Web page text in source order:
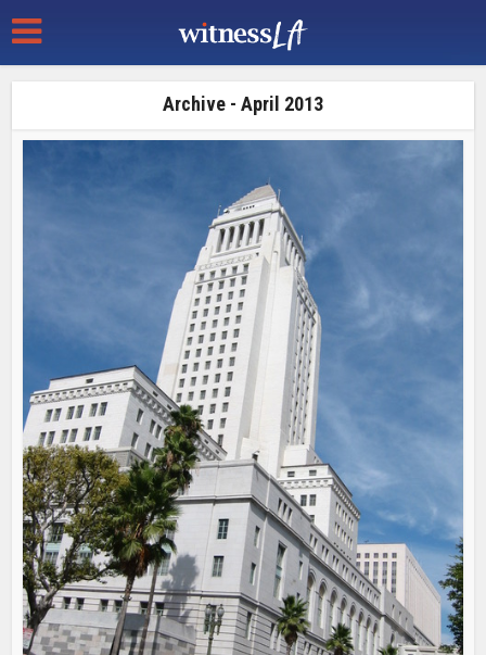
Archive - April 2013